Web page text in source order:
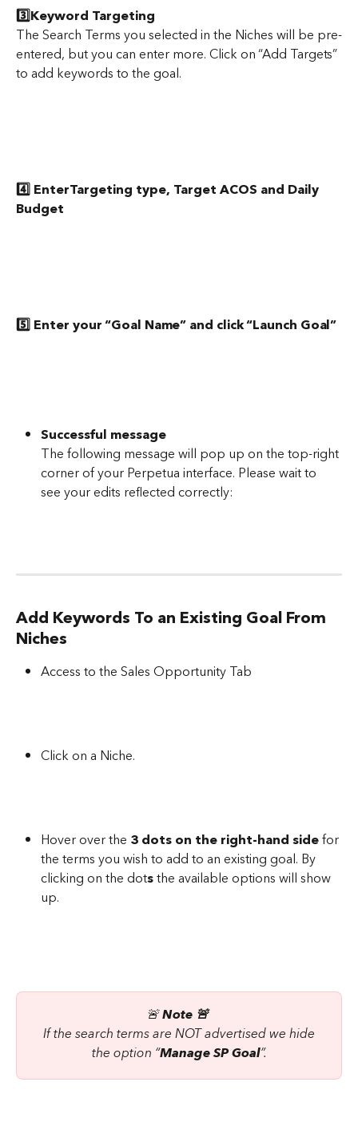
3️⃣Keyword Targeting
The Search Terms you selected in the Niches will be pre-
entered, but you can enter more. Click on “Add Targets”
to add keywords to the goal.
4️⃣ EnterTargeting type, Target ACOS and Daily
Budget
5️⃣ Enter your “Goal Name” and click “Launch Goal”
Successful message
The following message will pop up on the top-right
corner of your Perpetua interface. Please wait to
see your edits reflected correctly:
Add Keywords To an Existing Goal From
Niches
Access to the Sales Opportunity Tab
Click on a Niche.
Hover over the 3 dots on the right-hand side for
the terms you wish to add to an existing goal. By
clicking on the dots the available options will show
up.
🚨 Note 🚨
If the search terms are NOT advertised we hide
the option “Manage SP Goal”.